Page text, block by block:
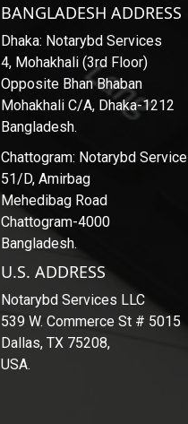
BANGLADESH ADDRESS
Dhaka: Notarybd Services
4, Mohakhali (3rd Floor)
Opposite Bhan Bhaban
Mohakhali C/A, Dhaka-1212
Bangladesh.
Chattogram: Notarybd
51/D, Amirbag
Mehedibag Road
Chattogram-4000
Bangladesh.
U.S. ADDRESS
Notarybd Services LLC
539 W. Commerce St # 5015
Dallas, TX 75208,
USA.